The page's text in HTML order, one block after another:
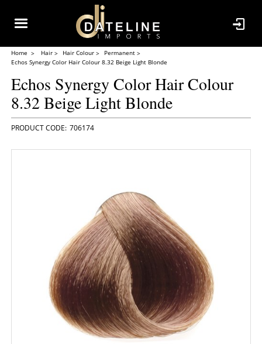
Home Hair Hair Colour
Permanent
Echos Synergy Color Hair Colour 8.32 Beige Light Blonde
Echos Synergy Color Hair Colour
8.32 Beige Light Blonde
706174